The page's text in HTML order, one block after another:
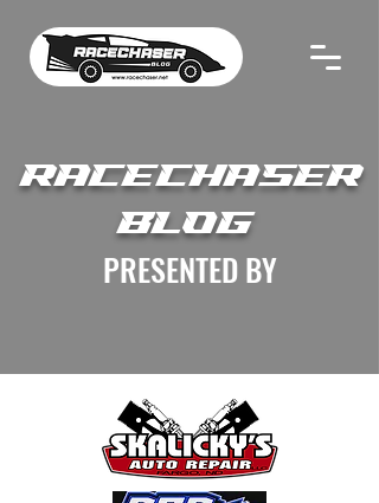
RACECHASER
BLOG
PRESENTED BY